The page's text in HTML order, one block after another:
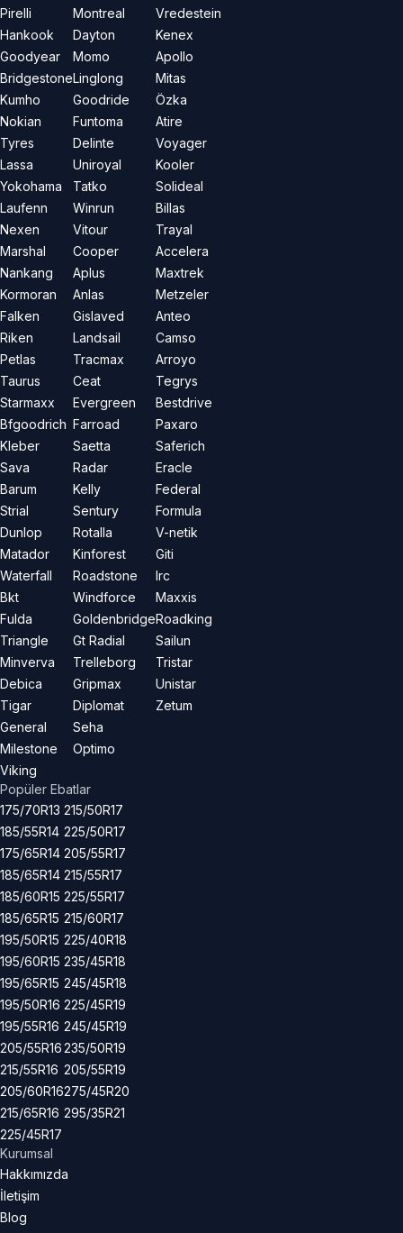
Pirelli
Hankook
Goodyear
Bridgestone
Kumho
Nokian
Tyres
Lassa
Yokohama
Laufenn
Nexen
Marshal
Nankang
Kormoran
Falken
Riken
Petlas
Taurus
Starmaxx
Bfgoodrich
Kleber
Sava
Barum
Strial
Dunlop
Matador
Waterfall
Bkt
Fulda
Triangle
Minverva
Debica
Tigar
General
Milestone
Viking
Montreal
Dayton
Momo
Linglong
Goodride
Funtoma
Delinte
Uniroyal
Tatko
Winrun
Vitour
Cooper
Aplus
Anlas
Gislaved
Landsail
Tracmax
Ceat
Evergreen
Farroad
Saetta
Radar
Kelly
Sentury
Rotalla
Kinforest
Roadstone
Windforce
Goldenbridge
Gt Radial
Trelleborg
Gripmax
Diplomat
Seha
Optimo
Vredestein
Kenex
Apollo
Mitas
Özka
Atire
Voyager
Kooler
Solideal
Billas
Trayal
Accelera
Maxtrek
Metzeler
Anteo
Camso
Arroyo
Tegrys
Bestdrive
Paxaro
Saferich
Eracle
Federal
Formula
V-netik
Giti
Irc
Maxxis
Roadking
Sailun
Tristar
Unistar
Zetum
Popüler Ebatlar
175/70R13
185/55R14
175/65R14
185/65R14
185/60R15
185/65R15
195/50R15
195/60R15
195/65R15
195/50R16
195/55R16
205/55R16
215/55R16
205/60R16
215/65R16
225/45R17
215/50R17
225/50R17
205/55R17
215/55R17
225/55R17
215/60R17
225/40R18
235/45R18
245/45R18
225/45R19
245/45R19
235/50R19
205/55R19
275/45R20
295/35R21
Kurumsal
Hakkımızda
İletişim
Blog